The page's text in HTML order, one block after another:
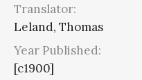
Translator:
Leland, Thomas
Year Published:
[c1900]